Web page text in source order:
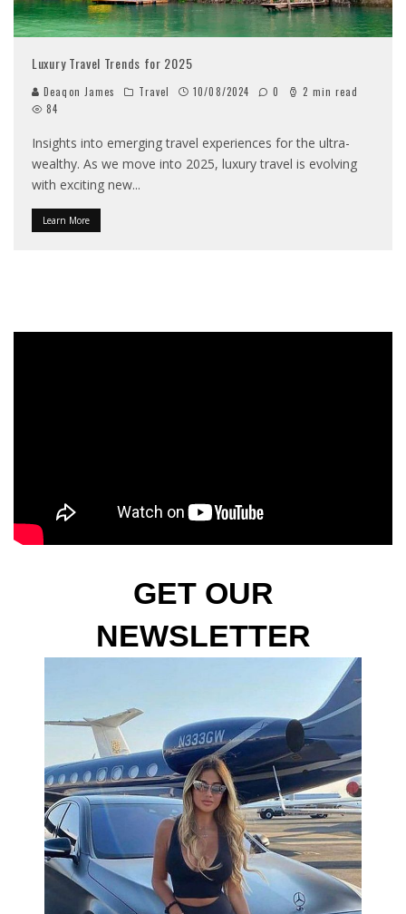
Luxury Travel Trends for 2025
Deaqon James Travel 10/08/2024 0
2 min read
84
Insights into emerging travel experiences for the ultra-
wealthy. As we move into 2025, luxury travel is evolving
with exciting new...
Learn More